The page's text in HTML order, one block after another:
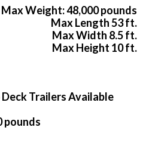
Max Weight: 48,000 pounds
Max Length 53 ft.
Max Width 8.5 ft.
Max Height 10 ft.
Trailers Available
pounds